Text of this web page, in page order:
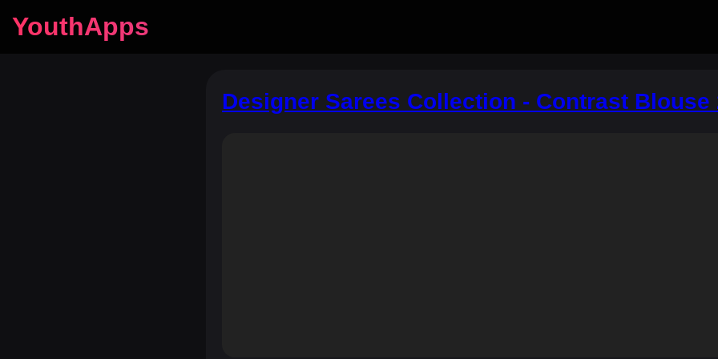
YouthApps
Designer Sarees Collection - Contrast Blouse